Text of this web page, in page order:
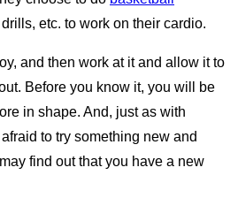
etc. to work on their cardio.
and then work at it and allow it to
Before you know it, you will be
in shape. And, just as with
to try something new and
find out that you have a new